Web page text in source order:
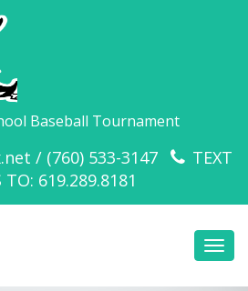
Baseball Tournament
/ (760) 533-3147
TEXT
TO: 619.289.8181